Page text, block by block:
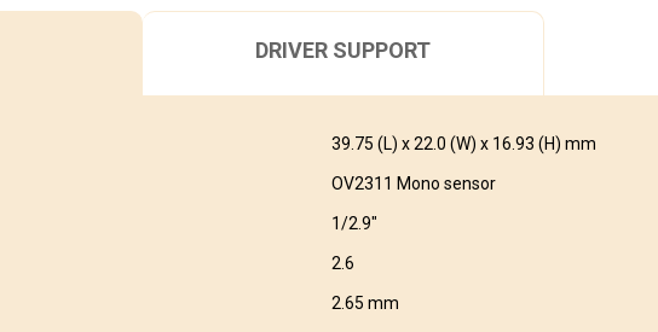
DRIVER SUPPORT
39.75 (L) x 22.0 (W) x 16.93 (H) mm
OV2311 Mono sensor
1/2.9″
2.6
2.65 mm